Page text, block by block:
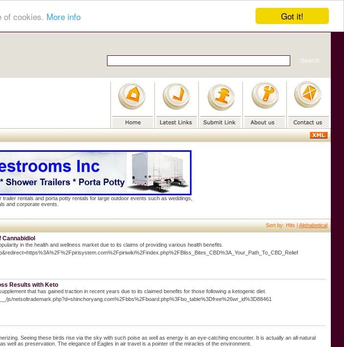
Got it!
of cookies. More info
rentals and porta potty rentals for large outdoor events such as weddings,
and corporate events.
Sort by: Hits |Alphabetical
in the health and wellness market due to its claims of providing various health benefits.
Results with Keto
that has gained traction in recent years due to its claimed benefits for those following a ketogenic diet.
js/netsoltrademark.php?d=shinchoryang.com%2Fbbs%2Fboard.php%3Fbo_table%3Dfree%26wr_id%3D88461
Seeing these birds rise via the sky with such poise as well as energy is an eye-catching encounter. It is actually an all-natural
well as preservation. The elegance of Eagles in air travel is a pointer of the miracles of the environment.